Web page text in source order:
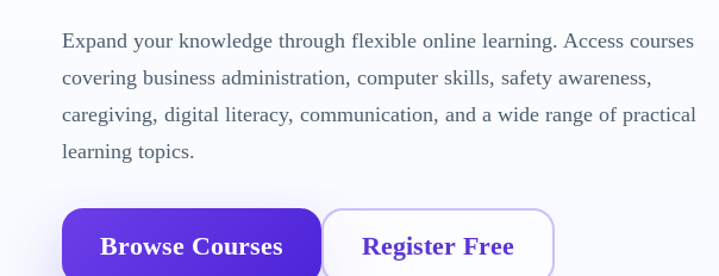
Expand your knowledge through flexible online learning. Access courses
covering business administration, computer skills, safety awareness,
caregiving, digital literacy, communication, and a wide range of practical
learning topics.
Browse Courses Register Free